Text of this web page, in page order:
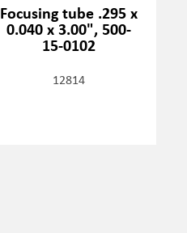
Focusing tube .295 x
0.040 x 3.00", 500-
15-0102
12814